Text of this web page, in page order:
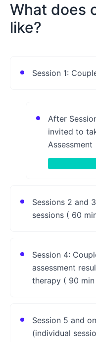
What does
like?
Session 1:
After
invited to
Assessment
Sessions 2 and
sessions ( 60
Session 4:
assessment
therapy ( 90 min
Session 5 and
(individual